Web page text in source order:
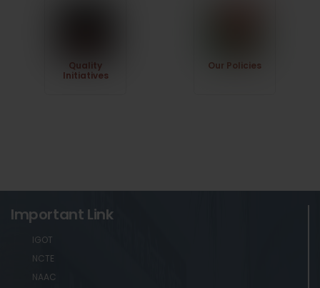
Quality
Initiatives
Our Policies
Important Link
IGOT
NCTE
NAAC